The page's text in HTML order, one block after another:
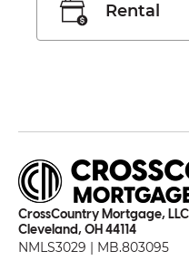
Rental
CrossCountry Mortgage,
Cleveland, OH 44114
NMLS3029 | MB.803095